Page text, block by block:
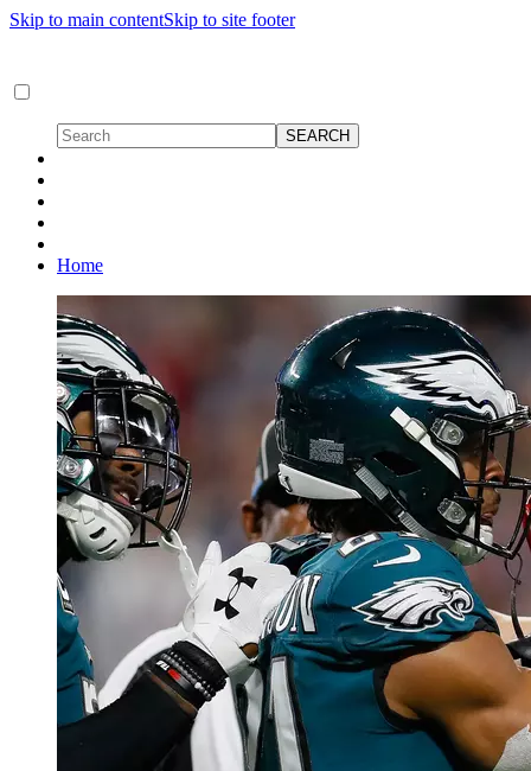
Skip to main contentSkip to site footer
Home